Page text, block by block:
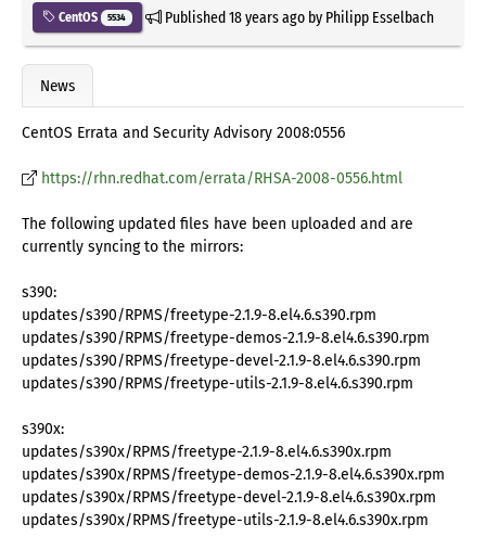
CentOS 5534 Published18 years agoby Philipp Esselbach
News
CentOS Errata and Security Advisory 2008:0556
https://rhn.redhat.com/errata/RHSA-2008-0556.html
The following updated files have been uploaded and are
currently syncing to the mirrors:
s390:
updates/s390/RPMS/freetype-2.1.9-8.el4.6.s390.rpm
updates/s390/RPMS/freetype-demos-2.1.9-8.el4.6.s390.rpm
updates/s390/RPMS/freetype-devel-2.1.9-8.el4.6.s390.rpm
updates/s390/RPMS/freetype-utils-2.1.9-8.el4.6.s390.rpm
s390x:
updates/s390x/RPMS/freetype-2.1.9-8.el4.6.s390x.rpm
updates/s390x/RPMS/freetype-demos-2.1.9-8.el4.6.s390x.rpm
updates/s390x/RPMS/freetype-devel-2.1.9-8.el4.6.s390x.rpm
updates/s390x/RPMS/freetype-utils-2.1.9-8.el4.6.s390x.rpm